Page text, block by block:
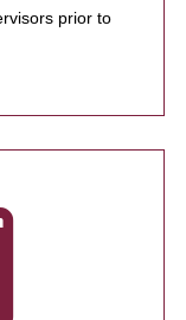
prior to